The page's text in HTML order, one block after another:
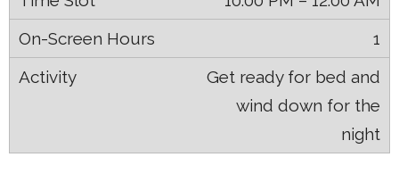
1
Get ready for bed and
wind down for the
night